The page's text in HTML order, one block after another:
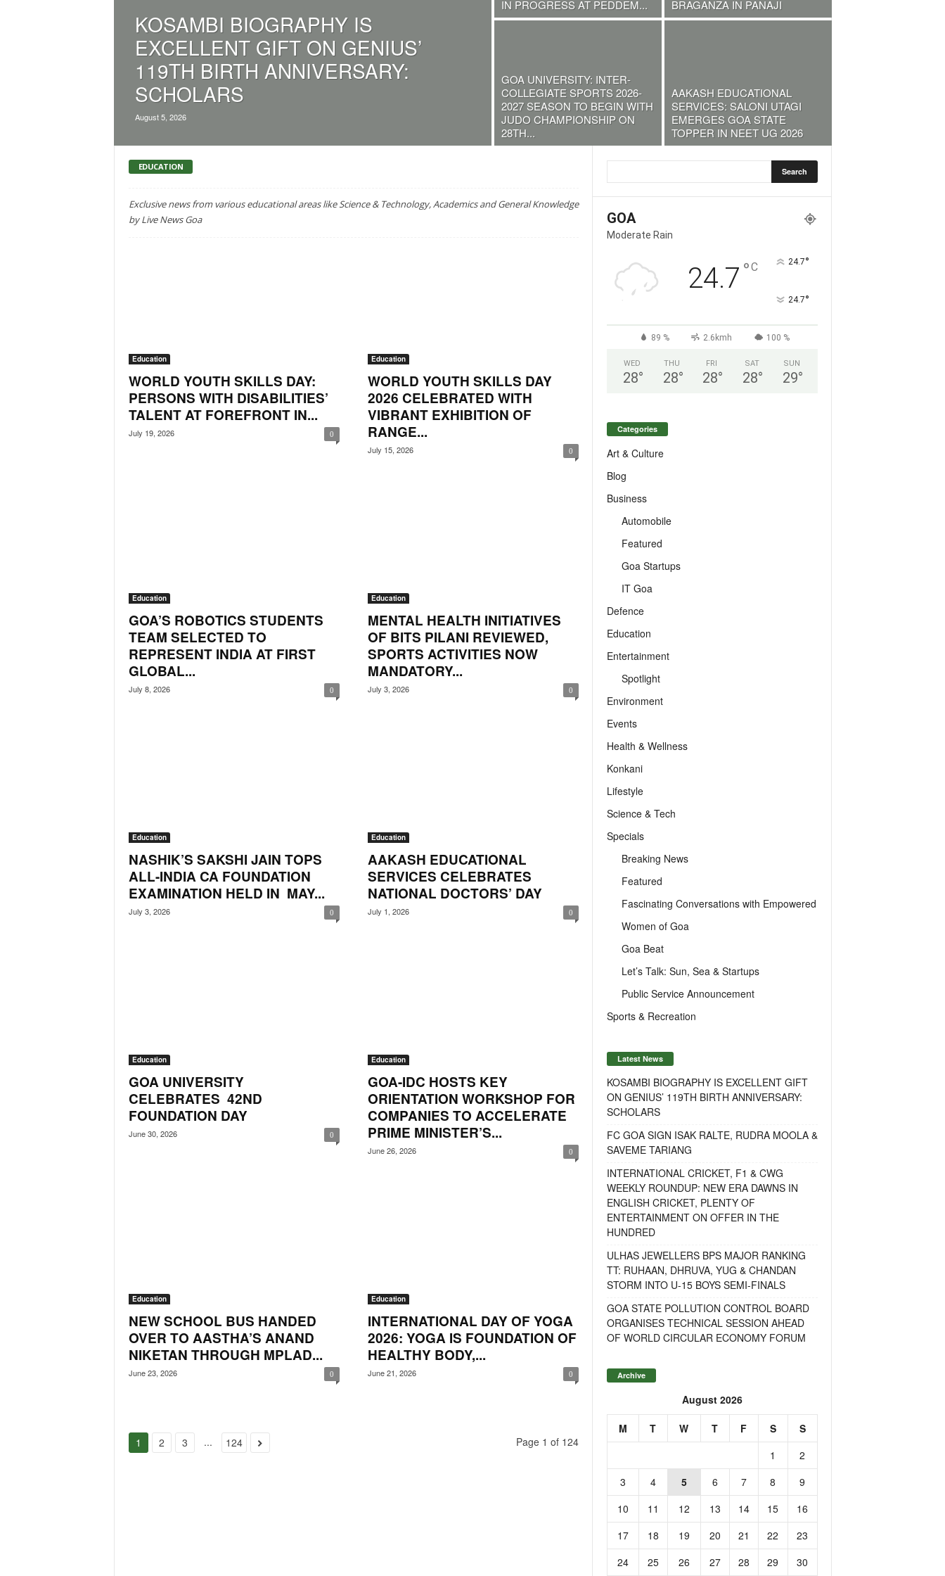
i
KOSAMBI BIOGRAPHY IS
EXCELLENT GIFT ON GENIUS’
119TH BIRTH ANNIVERSARY:
SCHOLARS
August 5, 2026
IN PROGRESS AT PEDDEM...
BRAGANZA IN PANAJI
GOA UNIVERSITY: INTER-
COLLEGIATE SPORTS 2026-
2027 SEASON TO BEGIN WITH
JUDO CHAMPIONSHIP ON
28TH...
AAKASH EDUCATIONAL
SERVICES: SALONI UTAGI
EMERGES GOA STATE
TOPPER IN NEET UG 2026
EDUCATION
Exclusive news from various educational areas like Science & Technology, Academics and General Knowledge
by Live News Goa
Education
WORLD YOUTH SKILLS DAY:
PERSONS WITH DISABILITIES’
TALENT AT FOREFRONT IN...
July 19, 2026 0
Education
WORLD YOUTH SKILLS DAY
2026 CELEBRATED WITH
VIBRANT EXHIBITION OF
RANGE...
July 15, 2026 0
Education
GOA’S ROBOTICS STUDENTS
TEAM SELECTED TO
REPRESENT INDIA AT FIRST
GLOBAL...
July 8, 2026 0
Education
MENTAL HEALTH INITIATIVES
OF BITS PILANI REVIEWED,
SPORTS ACTIVITIES NOW
MANDATORY...
July 3, 2026 0
Education
NASHIK’S SAKSHI JAIN TOPS
ALL-INDIA CA FOUNDATION
EXAMINATION HELD IN MAY...
July 3, 2026 0
Education
AAKASH EDUCATIONAL
SERVICES CELEBRATES
NATIONAL DOCTORS’ DAY
July 1, 2026 0
Education
GOA UNIVERSITY
CELEBRATES 42ND
FOUNDATION DAY
June 30, 2026 0
Education
GOA-IDC HOSTS KEY
ORIENTATION WORKSHOP FOR
COMPANIES TO ACCELERATE
PRIME MINISTER’S...
June 26, 2026 0
Education
NEW SCHOOL BUS HANDED
OVER TO AASTHA’S ANAND
NIKETAN THROUGH MPLAD...
June 23, 2026 0
Education
INTERNATIONAL DAY OF YOGA
2026: YOGA IS FOUNDATION OF
HEALTHY BODY,...
June 21, 2026 0
1 2 3 ... 124 Page 1 of 124
GOA
Moderate Rain
24.7 °C 24.7°
24.7°
89 % 2.6kmh 100 %
WED
28°
THU
28°
FRI
28°
SAT
28°
SUN
29°
Categories
Art & Culture
Blog
Business
Automobile
Featured
Goa Startups
IT Goa
Defence
Education
Entertainment
Spotlight
Environment
Events
Health & Wellness
Konkani
Lifestyle
Science & Tech
Specials
Breaking News
Featured
Fascinating Conversations with Empowered
Women of Goa
Goa Beat
Let’s Talk: Sun, Sea & Startups
Public Service Announcement
Sports & Recreation
Latest News
KOSAMBI BIOGRAPHY IS EXCELLENT GIFT
ON GENIUS’ 119TH BIRTH ANNIVERSARY:
SCHOLARS
FC GOA SIGN ISAK RALTE, RUDRA MOOLA &
SAVEME TARIANG
INTERNATIONAL CRICKET, F1 & CWG
WEEKLY ROUNDUP: NEW ERA DAWNS IN
ENGLISH CRICKET, PLENTY OF
ENTERTAINMENT ON OFFER IN THE
HUNDRED
ULHAS JEWELLERS BPS MAJOR RANKING
TT: RUHAAN, DHRUVA, YUG & CHANDAN
STORM INTO U-15 BOYS SEMI-FINALS
GOA STATE POLLUTION CONTROL BOARD
ORGANISES TECHNICAL SESSION AHEAD
OF WORLD CIRCULAR ECONOMY FORUM
Archive
August 2026
M T W T F S
S
1
2
3
4 5 6 7 8
9
10
11 12 13 14 15
16
17
18 19 20 21 22
23
24
25 26 27 28 29 30